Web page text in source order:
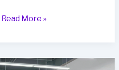
Unlock
Efficiency:
Read More »